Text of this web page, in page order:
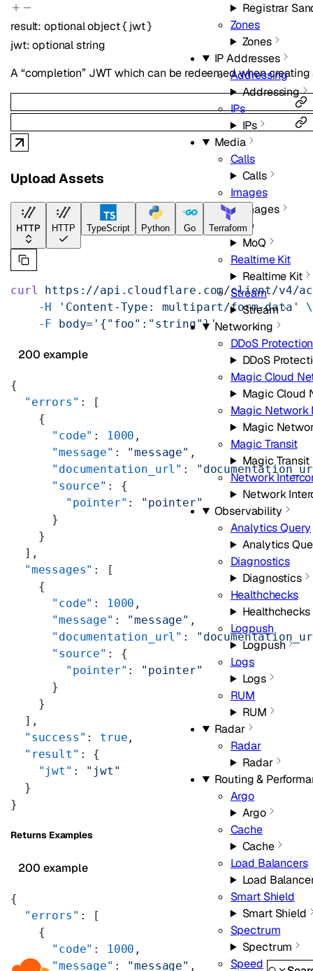
Registrar
Zones
Zones
IP Addresses
Addressing
Addressing
IPs
IPs
Media
Calls
Calls
Images
Images
MoQ
MoQ
Realtime Kit
Realtime Kit
Stream
Stream
Networking
DDoS Protection
DDoS
Magic Cloud
Magic Cloud
Magic Network
Magic
Magic Transit
Magic Transit
Network
Network
Observability
Analytics Query
Analytics
Diagnostics
Diagnostics
Healthchecks
Healthchecks
Logpush
Logpush
Logs
Logs
RUM
RUM
Radar
Radar
Radar
Routing &
Argo
Argo
Cache
Cache
Load Balancers
Load
Smart Shield
Smart Shield
Spectrum
Spectrum
Speed
result: optionalobject{ jwt}
jwt:optionalstring
A “completion” JWT which can be redeemed when creating
Upload Assets
HTTP HTTP TypeScript Python Go Terraform
curl
https://api.cloudflare.com/client/v4/
    -H
'Content-Type: multipart/form-data'
\
    -F
body='{"foo":"string"}'
200 example
{
  "errors"
: [
    {
      "code"
: 1000 ,
      "message"
: "message" ,
      "documentation_url"
:
      "source"
: {
        "pointer"
: "pointer"
      }
    }
  ],
  "messages"
: [
    {
      "code"
: 1000 ,
      "message"
: "message" ,
      "documentation_url"
:
      "source"
: {
        "pointer"
: "pointer"
      }
    }
  ],
  "success"
: true ,
  "result"
: {
    "jwt"
: "jwt"
  }
}
Returns Examples
200 example
{
  "errors"
: [
    {
      "code"
: 1000 ,
      "message"
: "message" ,